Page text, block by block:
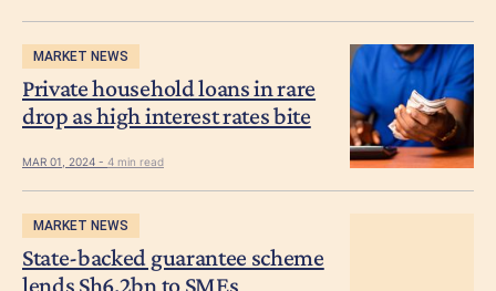
MARKET NEWS
Private household loans in rare
drop as high interest rates bite
MAR 01, 2024 - 4 min read
MARKET NEWS
State-backed guarantee scheme
lends Sh6.2bn to SMEs